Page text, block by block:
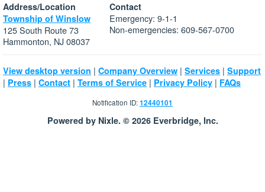
Address/Location
Township of Winslow
125 South Route 73
Hammonton, NJ 08037
Contact
Emergency: 9-1-1
Non-emergencies: 609-567-0700
View desktop version | Company Overview | Services | Support
| Press | Contact | Terms of Service | Privacy Policy | FAQs
Notification ID:12440101
Powered by Nixle. © 2026 Everbridge, Inc.